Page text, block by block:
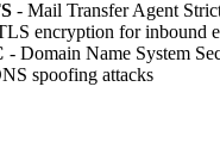
- Mail Transfer Agent
encryption for inbound
- Domain Name System
spoofing attacks